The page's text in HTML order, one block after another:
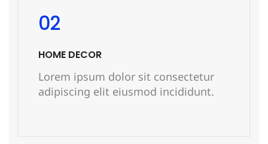
02
HOME DECOR
Lorem ipsum dolor sit consectetur
adipiscing elit eiusmod incididunt.